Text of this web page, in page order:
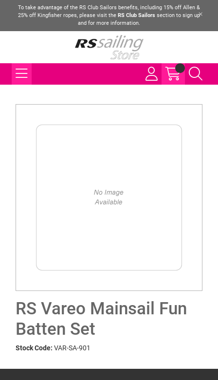
To take advantage of the RS Club Sailors benefits, including 15% off Allen &
25% off Kingfisher ropes, please visit the RS Club Sailors section to sign up
and for more information.
RS Vareo Mainsail Fun
Batten Set
Stock Code: VAR-SA-901